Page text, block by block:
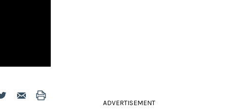
ADVERTISEMENT